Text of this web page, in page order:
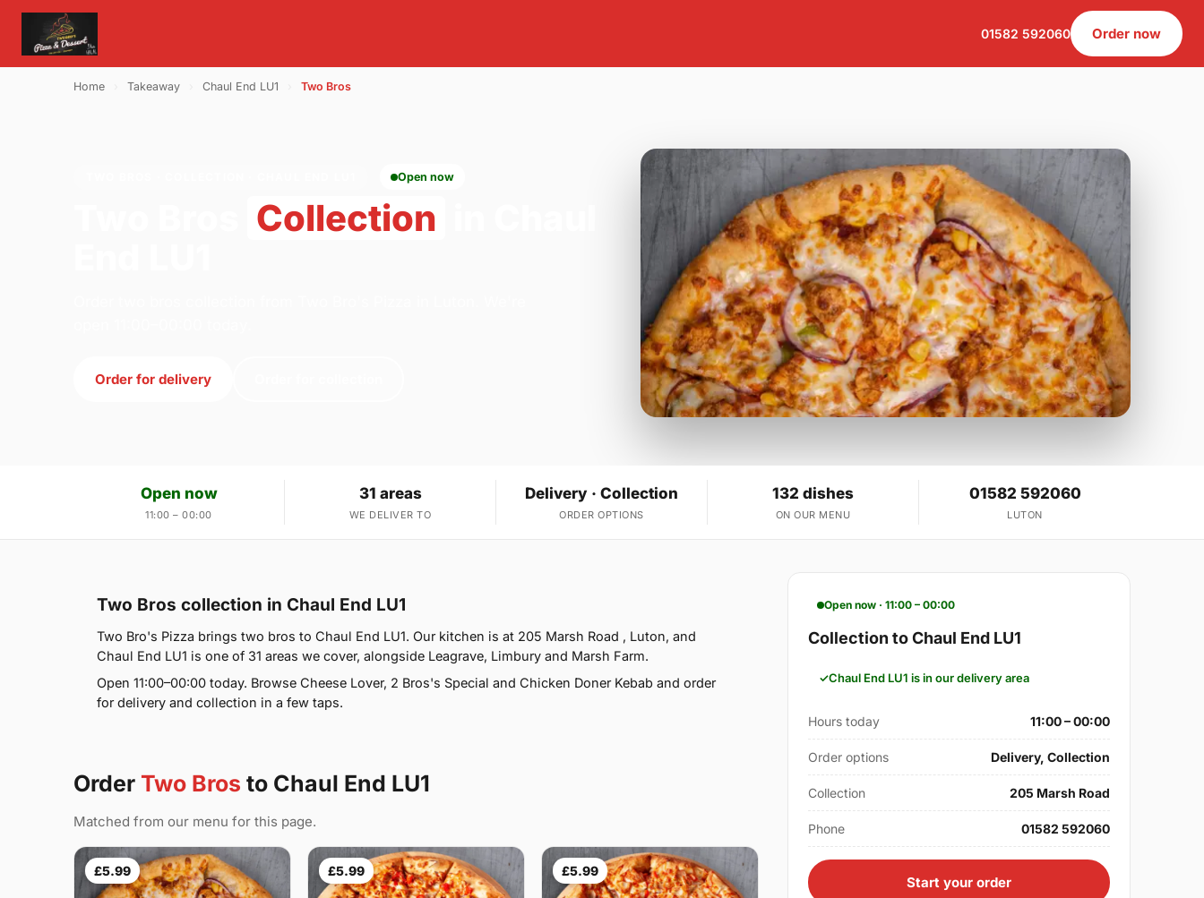
01582 592060 Order now
Home Takeaway Chaul End LU1 Two Bros
Open now
Collection
Order for delivery
Open now
11:00 – 00:00
31 areas
WE DELIVER TO
Delivery · Collection
ORDER OPTIONS
132 dishes
ON OUR MENU
01582 592060
LUTON
Two Bros collection in Chaul End LU1
Two Bro's Pizza brings two bros to Chaul End LU1. Our kitchen is at 205 Marsh Road , Luton, and
Chaul End LU1 is one of 31 areas we cover, alongside Leagrave, Limbury and Marsh Farm.
Open 11:00–00:00 today. Browse Cheese Lover, 2 Bros's Special and Chicken Doner Kebab and order
for delivery and collection in a few taps.
Order Two Bros to Chaul End LU1
Matched from our menu for this page.
£5.99 £5.99 £5.99
Open now · 11:00 – 00:00
Collection to Chaul End LU1
Chaul End LU1 is in our delivery area
Hours today 11:00 – 00:00
Order options Delivery, Collection
Collection 205 Marsh Road
Phone 01582 592060
Start your order